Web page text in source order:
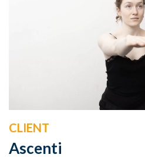
CLIENT
Ascenti